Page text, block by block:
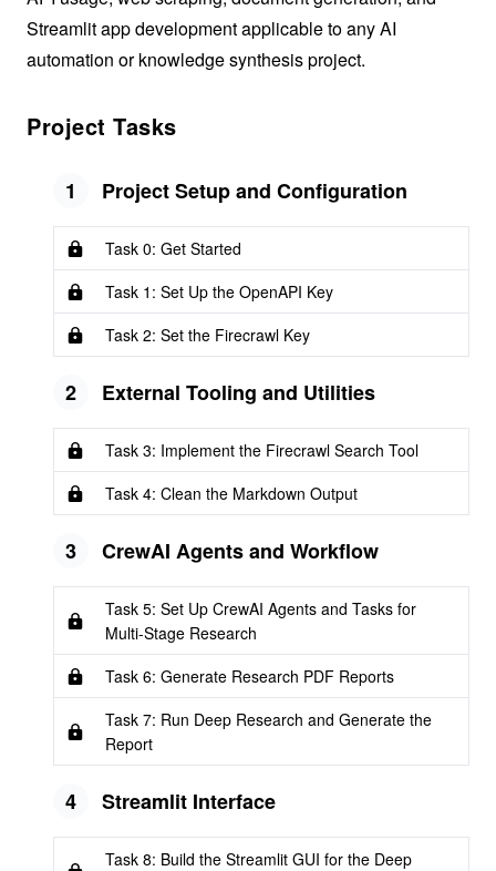
Streamlit app development applicable to any AI
automation or knowledge synthesis project.
Project Tasks
1 Project Setup and Configuration
Task 0: Get Started
Task 1: Set Up the OpenAPI Key
Task 2: Set the Firecrawl Key
2 External Tooling and Utilities
Task 3: Implement the Firecrawl Search Tool
Task 4: Clean the Markdown Output
3 CrewAI Agents and Workflow
Task 5: Set Up CrewAI Agents and Tasks for
Multi-Stage Research
Task 6: Generate Research PDF Reports
Task 7: Run Deep Research and Generate the
Report
4 Streamlit Interface
Task 8: Build the Streamlit GUI for the Deep